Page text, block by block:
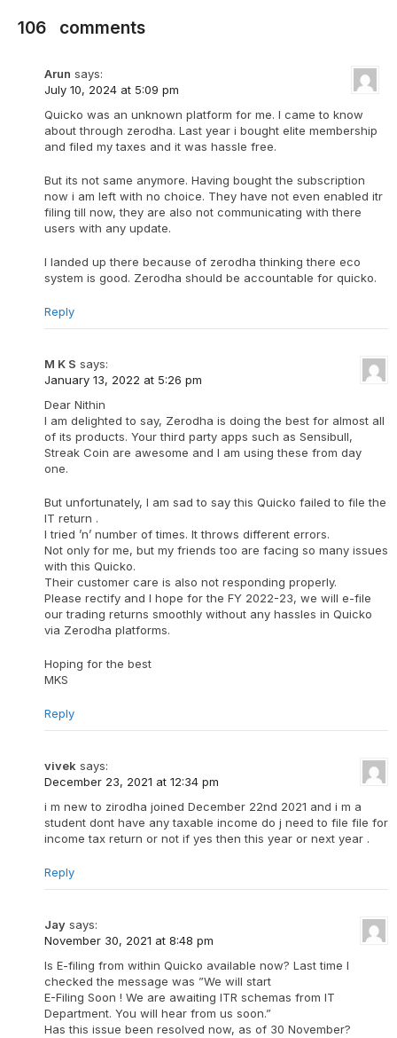
106 comments
Arun says:
July 10, 2024 at 5:09 pm
Quicko was an unknown platform for me. I came to know
about through zerodha. Last year i bought elite membership
and filed my taxes and it was hassle free.
But its not same anymore. Having bought the subscription
now i am left with no choice. They have not even enabled itr
filing till now, they are also not communicating with there
users with any update.
I landed up there because of zerodha thinking there eco
system is good. Zerodha should be accountable for quicko.
Reply
M K S says:
January 13, 2022 at 5:26 pm
Dear Nithin
I am delighted to say, Zerodha is doing the best for almost all
of its products. Your third party apps such as Sensibull,
Streak Coin are awesome and I am using these from day
one.
But unfortunately, I am sad to say this Quicko failed to file the
IT return .
I tried ’n’ number of times. It throws different errors.
Not only for me, but my friends too are facing so many issues
with this Quicko.
Their customer care is also not responding properly.
Please rectify and I hope for the FY 2022-23, we will e-file
our trading returns smoothly without any hassles in Quicko
via Zerodha platforms.
Hoping for the best
MKS
Reply
vivek says:
December 23, 2021 at 12:34 pm
i m new to zirodha joined December 22nd 2021 and i m a
student dont have any taxable income do j need to file file for
income tax return or not if yes then this year or next year .
Reply
Jay says:
November 30, 2021 at 8:48 pm
Is E-filing from within Quicko available now? Last time I
checked the message was ”We will start
E-Filing Soon ! We are awaiting ITR schemas from IT
Department. You will hear from us soon.”
Has this issue been resolved now, as of 30 November?